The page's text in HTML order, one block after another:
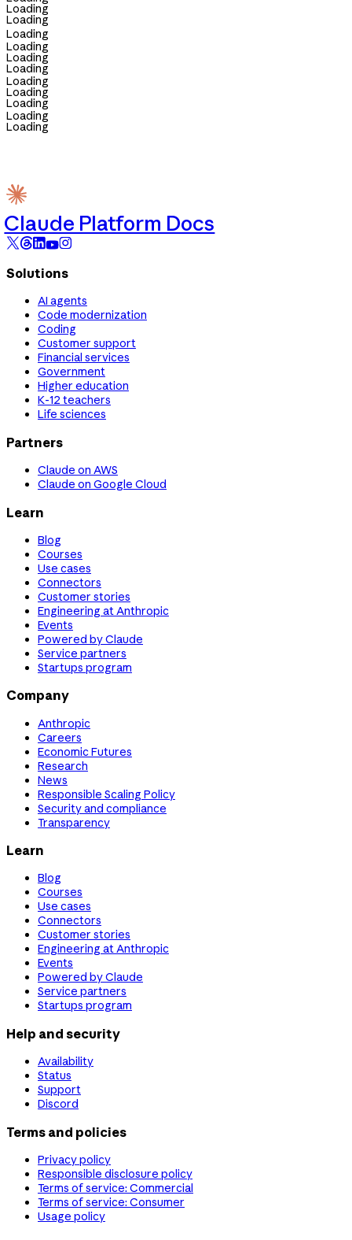
Loading
Loading
Loading
Loading
Loading
Loading
Loading
Loading
Loading
Loading
Loading
Claude Platform Docs
Solutions
AI agents
Code modernization
Coding
Customer support
Financial services
Government
Higher education
K-12 teachers
Life sciences
Partners
Claude on AWS
Claude on Google Cloud
Learn
Blog
Courses
Use cases
Connectors
Customer stories
Engineering at Anthropic
Events
Powered by Claude
Service partners
Startups program
Company
Anthropic
Careers
Economic Futures
Research
News
Responsible Scaling Policy
Security and compliance
Transparency
Learn
Blog
Courses
Use cases
Connectors
Customer stories
Engineering at Anthropic
Events
Powered by Claude
Service partners
Startups program
Help and security
Availability
Status
Support
Discord
Terms and policies
Privacy policy
Responsible disclosure policy
Terms of service: Commercial
Terms of service: Consumer
Usage policy